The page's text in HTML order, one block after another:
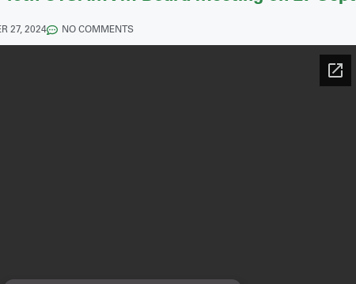
27, 2024 NO COMMENTS